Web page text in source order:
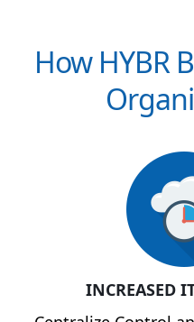
How HYBR
INCREASED